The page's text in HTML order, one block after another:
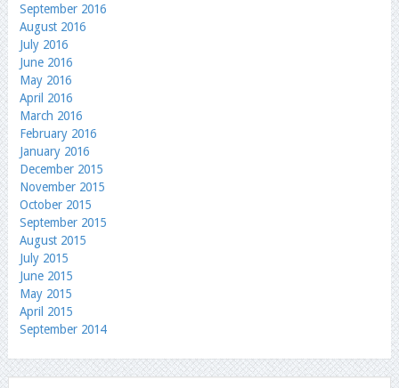
September 2016
August 2016
July 2016
June 2016
May 2016
April 2016
March 2016
February 2016
January 2016
December 2015
November 2015
October 2015
September 2015
August 2015
July 2015
June 2015
May 2015
April 2015
September 2014